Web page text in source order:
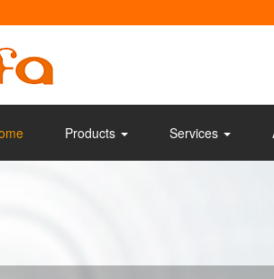
Products Services